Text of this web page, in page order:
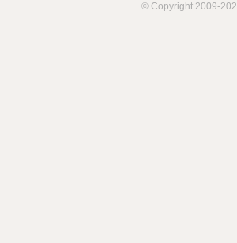
© Copyright 2009-